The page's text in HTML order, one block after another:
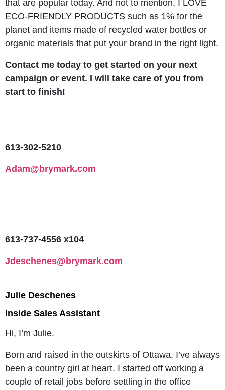
that are popular today. And not to mention, I LOVE
ECO-FRIENDLY PRODUCTS such as 1% for the
planet and items made of recycled water bottles or
organic materials that put your brand in the right light.
Contact me today to get started on your next
campaign or event. I will take care of you from
start to finish!
613-302-5210
Adam@brymark.com
613-737-4556 x104
Jdeschenes@brymark.com
Julie Deschenes
Inside Sales Assistant
Hi, I’m Julie.
Born and raised in the outskirts of Ottawa, I’ve always
been a country girl at heart. I started off working a
couple of retail jobs before settling in the office